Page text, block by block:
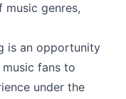
genres,
is an opportunity
fans to
under the